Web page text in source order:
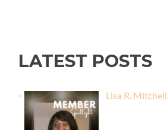
LATEST POSTS
Lisa R. Mitchell